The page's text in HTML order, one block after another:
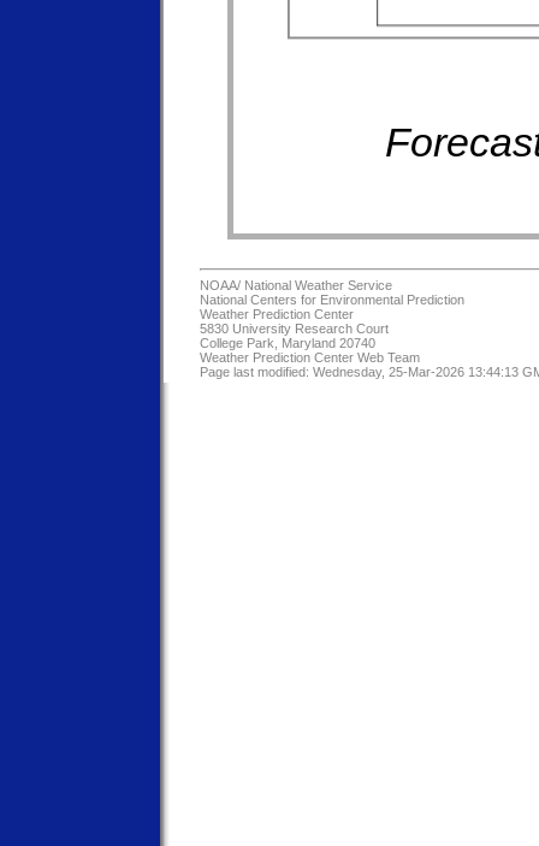
NOAA/ National Weather Service
National Centers for Environmental Prediction
Weather Prediction Center
5830 University Research Court
College Park, Maryland 20740
Weather Prediction Center Web Team
Page last modified: Wednesday, 25-Mar-2026 13:44:13